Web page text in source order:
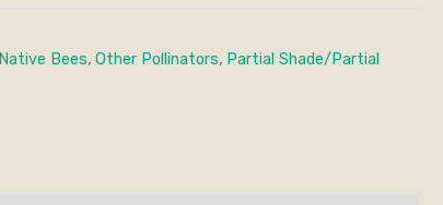
Native Bees, Other Pollinators, Partial Shade/Partial